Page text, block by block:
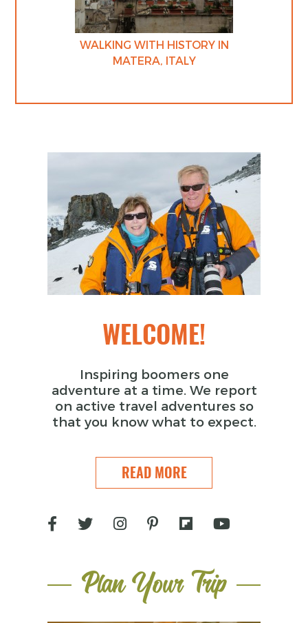
WALKING WITH HISTORY IN
MATERA, ITALY
WELCOME!
Inspiring boomers one
adventure at a time. We report
on active travel adventures so
that you know what to expect.
READ MORE
Plan Your Trip